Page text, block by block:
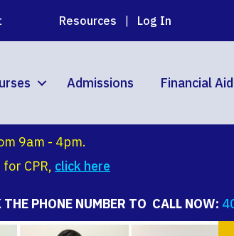
Resources Log In
Admissions Financial
9am - 4pm.
CPR, click here
PHONE NUMBER TO CALL NOW: